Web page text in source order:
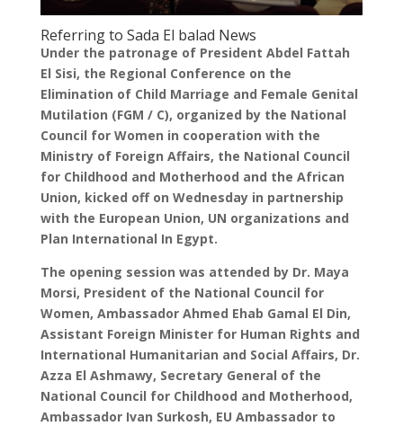
Referring to Sada El balad News
Under the patronage of President Abdel Fattah
El Sisi, the Regional Conference on the
Elimination of Child Marriage and Female Genital
Mutilation (FGM / C), organized by the National
Council for Women in cooperation with the
Ministry of Foreign Affairs, the National Council
for Childhood and Motherhood and the African
Union, kicked off on Wednesday in partnership
with the European Union, UN organizations and
Plan International In Egypt.
The opening session was attended by Dr. Maya
Morsi, President of the National Council for
Women, Ambassador Ahmed Ehab Gamal El Din,
Assistant Foreign Minister for Human Rights and
International Humanitarian and Social Affairs, Dr.
Azza El Ashmawy, Secretary General of the
National Council for Childhood and Motherhood,
Ambassador Ivan Surkosh, EU Ambassador to